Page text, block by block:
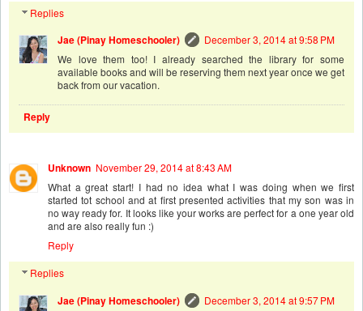
Replies
Jae (Pinay Homeschooler)
December 3, 2014 at 9:58 PM
We love them too! I already searched the library for some
available books and will be reserving them next year once we get
back from our vacation.
Reply
Unknown November 29, 2014 at 8:43 AM
What a great start! I had no idea what I was doing when we first
started tot school and at first presented activities that my son was in
no way ready for. It looks like your works are perfect for a one year old
and are also really fun :)
Reply
Replies
Jae (Pinay Homeschooler)
December 3, 2014 at 9:57 PM